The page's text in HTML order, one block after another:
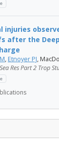
injuries
after the
, Etnoyer PJ,
Res Part 2 Trop